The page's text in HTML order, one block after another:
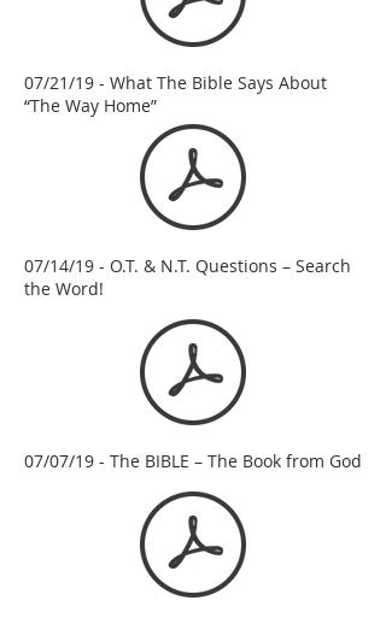
07/21/19 - What The Bible Says About
“The Way Home”
07/14/19 - O.T. & N.T. Questions – Search
the Word!
07/07/19 - The BIBLE – The Book from God